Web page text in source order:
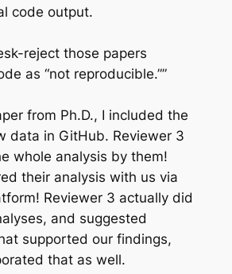
code output.
reject those papers
as “not reproducible.””
from Ph.D., I included the
data in GitHub. Reviewer 3
whole analysis by them!
their analysis with us via
Reviewer 3 actually did
and suggested
supported our findings,
that as well.